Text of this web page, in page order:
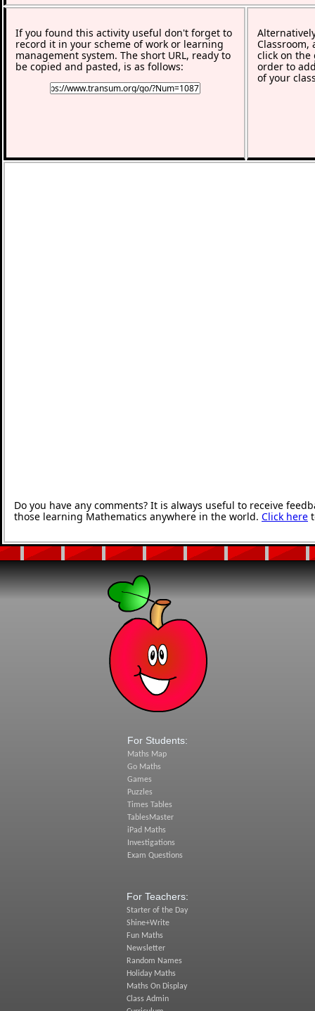
If you found this activity useful don't forget to
record it in your scheme of work or learning
management system. The short URL, ready to
be copied and pasted, is as follows:
Classroom,
click on the
order to
of your
Do you have any comments? It is always useful to receive
those learning Mathematics anywhere in the world. Click here
For Students:
Maths Map
Go Maths
Games
Puzzles
Times Tables
TablesMaster
iPad Maths
Investigations
Exam Questions
For Teachers:
Starter of the Day
Shine+Write
Fun Maths
Newsletter
Random Names
Holiday Maths
Maths On Display
Class Admin